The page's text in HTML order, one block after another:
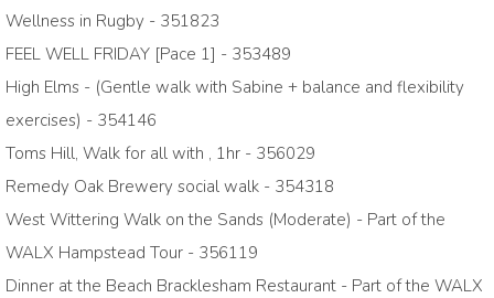
Wellness in Rugby - 351823
FEEL WELL FRIDAY [Pace 1] - 353489
High Elms - (Gentle walk with Sabine + balance and flexibility
exercises) - 354146
Toms Hill, Walk for all with , 1hr - 356029
Remedy Oak Brewery social walk - 354318
West Wittering Walk on the Sands (Moderate) - Part of the
WALX Hampstead Tour - 356119
Dinner at the Beach Bracklesham Restaurant - Part of the WALX